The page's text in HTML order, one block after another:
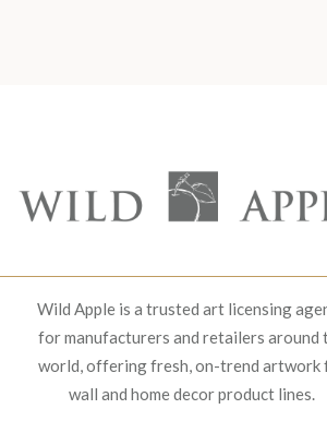
Wild Apple is a trusted art licensing
for manufacturers and retailers around
world, offering fresh, on-trend artwork
wall and home decor product lines.